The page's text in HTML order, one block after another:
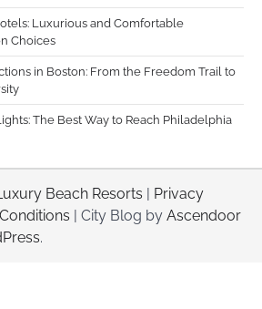
Luxurious and Comfortable
Choices
in Boston: From the Freedom Trail to
The Best Way to Reach Philadelphia
Beach Resorts | Privacy
| City Blog by Ascendoor
.